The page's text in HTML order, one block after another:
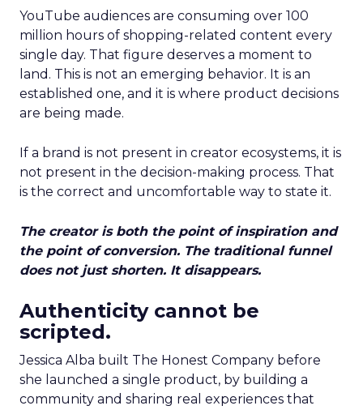
YouTube audiences are consuming over 100
million hours of shopping-related content every
single day. That figure deserves a moment to
land. This is not an emerging behavior. It is an
established one, and it is where product decisions
are being made.
If a brand is not present in creator ecosystems, it is
not present in the decision-making process. That
is the correct and uncomfortable way to state it.
The creator is both the point of inspiration and
the point of conversion. The traditional funnel
does not just shorten. It disappears.
Authenticity cannot be
scripted.
Jessica Alba built The Honest Company before
she launched a single product, by building a
community and sharing real experiences that